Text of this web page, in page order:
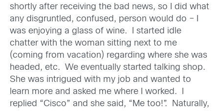
shortly after receiving the bad news, so I did what
any disgruntled, confused, person would do – I
was enjoying a glass of wine. I started idle
chatter with the woman sitting next to me
(coming from vacation) regarding where she was
headed, etc. We eventually started talking shop.
She was intrigued with my job and wanted to
learn more and asked me where I worked. I
replied “Cisco” and she said, “Me too!”. Naturally,